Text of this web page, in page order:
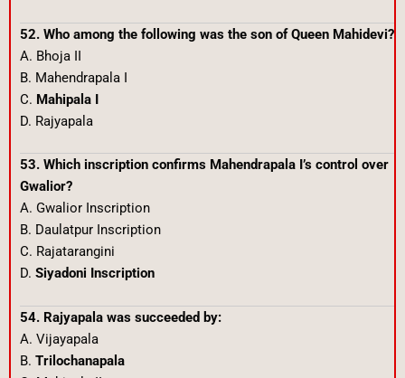
52. Who among the following was the son of Queen Mahidevi?
A. Bhoja II
B. Mahendrapala I
C. Mahipala I
D. Rajyapala
53. Which inscription confirms Mahendrapala I’s control over
Gwalior?
A. Gwalior Inscription
B. Daulatpur Inscription
C. Rajatarangini
D. Siyadoni Inscription
54. Rajyapala was succeeded by:
A. Vijayapala
B. Trilochanapala